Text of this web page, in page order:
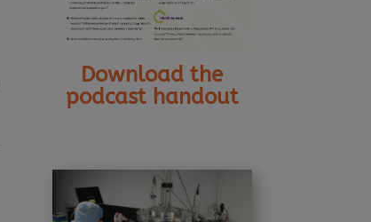
Download the
podcast handout